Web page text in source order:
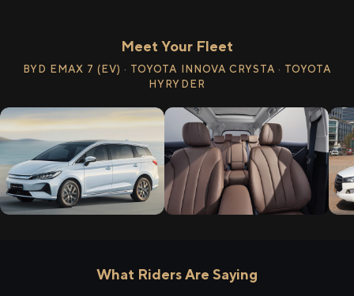
Meet Your Fleet
BYD EMAX 7 (EV) · TOYOTA INNOVA CRYSTA · TOYOTA
HYRYDER
What Riders Are Saying